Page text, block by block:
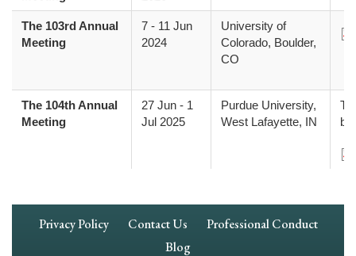
The 103rd Annual
Meeting
7 - 11 Jun
2024
University of
Colorado, Boulder,
CO
The 104th Annual
Meeting
27 Jun - 1
Jul 2025
Purdue University,
West Lafayette, IN
Footer
Privacy Policy Contact Us
Professional Conduct
Blog